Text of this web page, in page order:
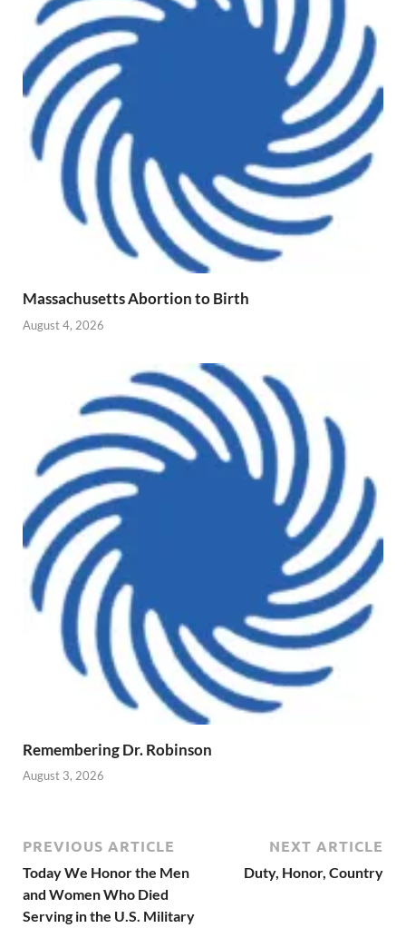
Massachusetts Abortion to Birth
August 4, 2026
Remembering Dr. Robinson
August 3, 2026
PREVIOUS ARTICLE
Today We Honor the Men
and Women Who Died
Serving in the U.S. Military
NEXT ARTICLE
Duty, Honor, Country